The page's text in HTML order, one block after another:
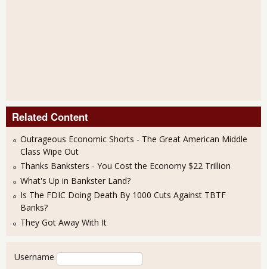
Related Content
Outrageous Economic Shorts - The Great American Middle
Class Wipe Out
Thanks Banksters - You Cost the Economy $22 Trillion
What's Up in Bankster Land?
Is The FDIC Doing Death By 1000 Cuts Against TBTF
Banks?
They Got Away With It
User login
Username